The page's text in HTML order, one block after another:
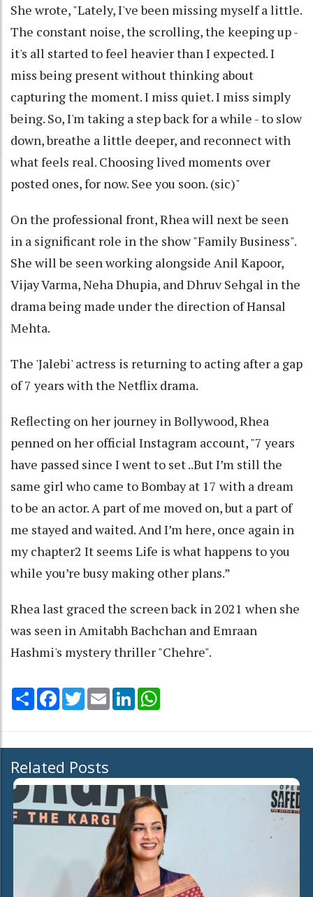
She wrote, "Lately, I've been missing myself a little.
The constant noise, the scrolling, the keeping up -
it's all started to feel heavier than I expected. I
miss being present without thinking about
capturing the moment. I miss quiet. I miss simply
being. So, I'm taking a step back for a while - to slow
down, breathe a little deeper, and reconnect with
what feels real. Choosing lived moments over
posted ones, for now. See you soon. (sic)"
On the professional front, Rhea will next be seen
in a significant role in the show "Family Business".
She will be seen working alongside Anil Kapoor,
Vijay Varma, Neha Dhupia, and Dhruv Sehgal in the
drama being made under the direction of Hansal
Mehta.
The 'Jalebi' actress is returning to acting after a gap
of 7 years with the Netflix drama.
Reflecting on her journey in Bollywood, Rhea
penned on her official Instagram account, "7 years
have passed since I went to set ..But I’m still the
same girl who came to Bombay at 17 with a dream
to be an actor. A part of me moved on, but a part of
me stayed and waited. And I’m here, once again in
my chapter2 It seems Life is what happens to you
while you’re busy making other plans.”
Rhea last graced the screen back in 2021 when she
was seen in Amitabh Bachchan and Emraan
Hashmi's mystery thriller "Chehre".
Share Facebook
TwitterEmail LinkedIn
Related Posts